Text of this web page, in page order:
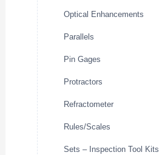
Optical Enhancements
Parallels
Pin Gages
Protractors
Refractometer
Rules/Scales
Sets – Inspection Tool Kits